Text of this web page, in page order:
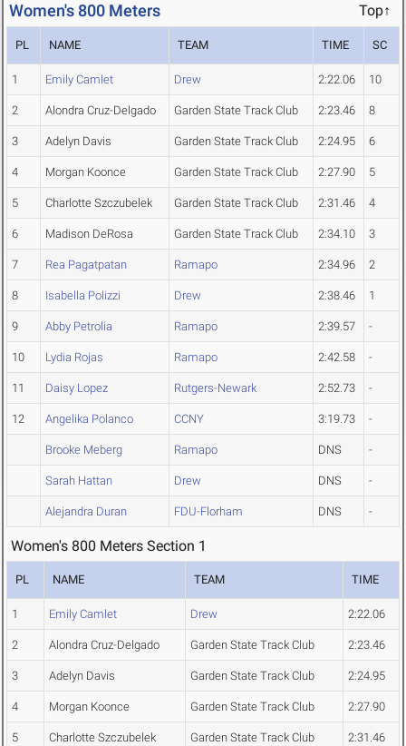
Women's 800 Meters Top↑
PL NAME TEAM TIME SC
1 Emily Camlet Drew 2:22.06 10
2 Alondra Cruz-Delgado Garden State Track Club 2:23.46 8
3 Adelyn Davis Garden State Track Club 2:24.95 6
4 Morgan Koonce Garden State Track Club 2:27.90 5
5 Charlotte Szczubelek Garden State Track Club 2:31.46 4
6 Madison DeRosa Garden State Track Club 2:34.10 3
7 Rea Pagatpatan Ramapo 2:34.96 2
8 Isabella Polizzi Drew 2:38.46 1
9 Abby Petrolia Ramapo 2:39.57 -
10 Lydia Rojas Ramapo 2:42.58 -
11 Daisy Lopez Rutgers-Newark 2:52.73 -
12 Angelika Polanco CCNY 3:19.73 -
Brooke Meberg Ramapo DNS -
Sarah Hattan Drew DNS -
Alejandra Duran FDU-Florham DNS -
Women's 800 Meters Section 1
PL NAME TEAM TIME
1 Emily Camlet Drew 2:22.06
2 Alondra Cruz-Delgado Garden State Track Club 2:23.46
3 Adelyn Davis Garden State Track Club 2:24.95
4 Morgan Koonce Garden State Track Club 2:27.90
5 Charlotte Szczubelek Garden State Track Club 2:31.46